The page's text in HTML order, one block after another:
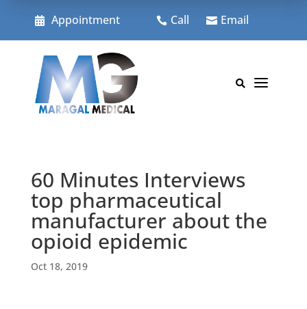
content
 Appointment  Call  Email
 a
60 Minutes Interviews
top pharmaceutical
manufacturer about the
opioid epidemic
Oct 18, 2019